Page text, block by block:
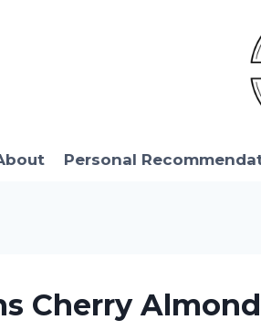
Personal
Cherry